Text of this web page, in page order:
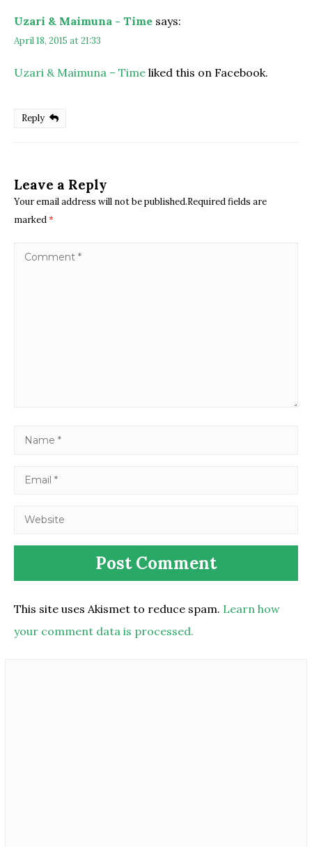
Uzari & Maimuna - Time says:
April 18, 2015 at 21:33
Uzari & Maimuna – Time liked this on Facebook.
Reply
Leave a Reply
Your email address will not be published.Required fields are
marked*
This site uses Akismet to reduce spam. Learn how
your comment data is processed.